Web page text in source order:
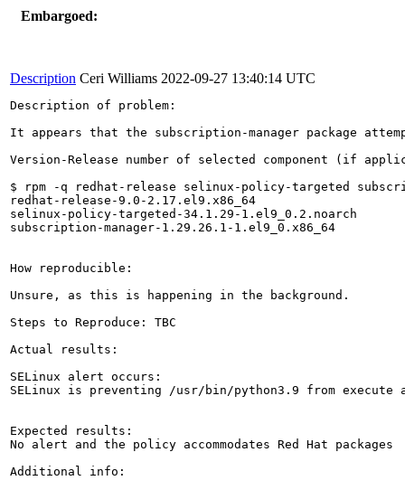
Embargoed:
Description Ceri Williams 2022-09-27 13:40:14 UTC
Description of problem:
It appears that the subscription-manager package
Version-Release number of selected component (if
$ rpm -q redhat-release selinux-policy-targeted
redhat-release-9.0-2.17.el9.x86_64
selinux-policy-targeted-34.1.29-1.el9_0.2.noarch
subscription-manager-1.29.26.1-1.el9_0.x86_64
How reproducible:
Unsure, as this is happening in the background.
Steps to Reproduce: TBC
Actual results:
SELinux alert occurs:
SELinux is preventing /usr/bin/python3.9 from
Expected results:
No alert and the policy accommodates Red Hat packages
Additional info: